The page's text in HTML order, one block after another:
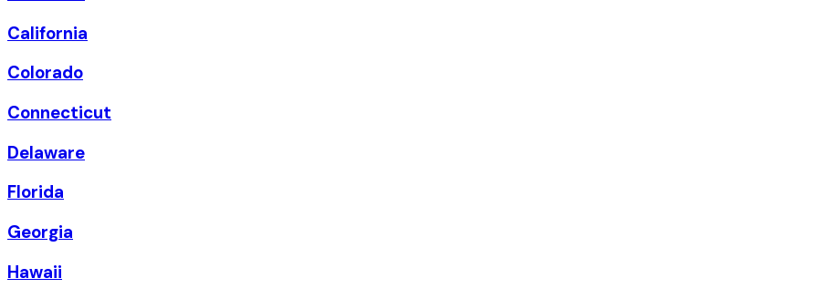
California
Colorado
Connecticut
Delaware
Florida
Georgia
Hawaii